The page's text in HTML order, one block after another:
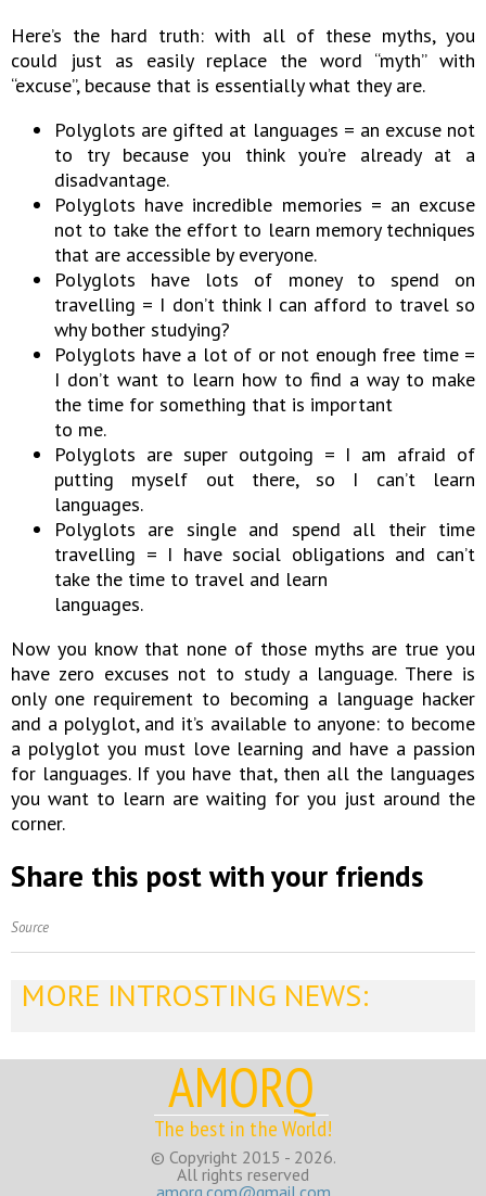
Here’s the hard truth: with all of these myths, you
could just as easily replace the word “myth” with
“excuse”, because that is essentially what they are.
Polyglots are gifted at languages = an excuse not
to try because you think you’re already at a
disadvantage.
Polyglots have incredible memories = an excuse
not to take the effort to learn memory techniques
that are accessible by everyone.
Polyglots have lots of money to spend on
travelling = I don’t think I can afford to travel so
why bother studying?
Polyglots have a lot of or not enough free time =
I don’t want to learn how to find a way to make
the time for something that is important
to me.
Polyglots are super outgoing = I am afraid of
putting myself out there, so I can’t learn
languages.
Polyglots are single and spend all their time
travelling = I have social obligations and can’t
take the time to travel and learn
languages.
Now you know that none of those myths are true you
have zero excuses not to study a language. There is
only one requirement to becoming a language hacker
and a polyglot, and it’s available to anyone: to become
a polyglot you must love learning and have a passion
for languages. If you have that, then all the languages
you want to learn are waiting for you just around the
corner.
Share this post with your friends
Source
MORE INTROSTING NEWS:
AMORQ
The best in the World!
© Copyright 2015 - 2026.
All rights reserved